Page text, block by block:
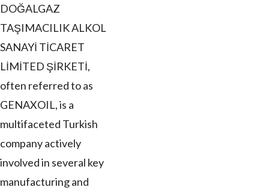
DOĞALGAZ
TAŞIMACILIK ALKOL
SANAYİ TİCARET
LİMİTED ŞİRKETİ,
often referred to as
GENAXOIL, is a
multifaceted Turkish
company actively
involved in several key
manufacturing and